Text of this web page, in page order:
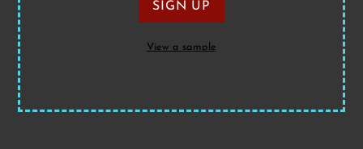
View a sample